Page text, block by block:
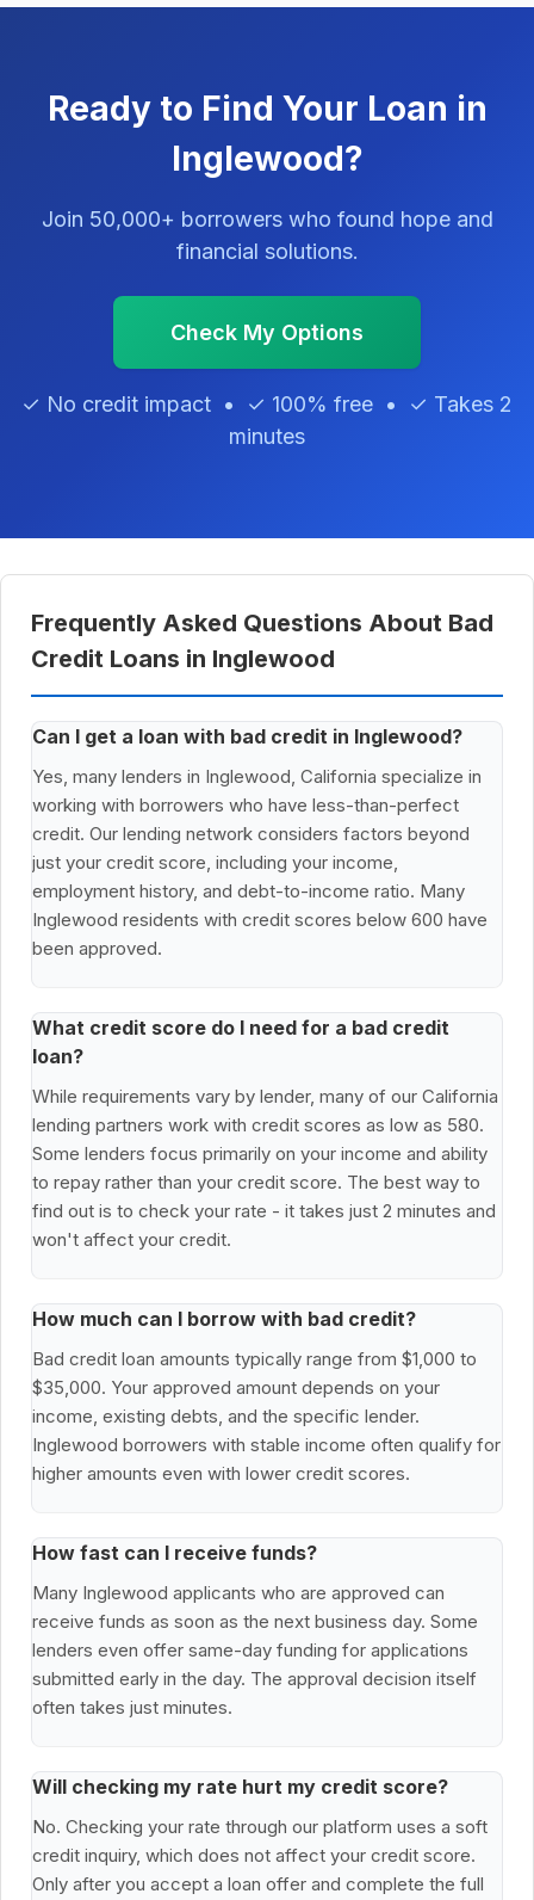
Ready to Find Your Loan in
Inglewood?
Join 50,000+ borrowers who found hope and
financial solutions.
Check My Options
✓ No credit impact • ✓ 100% free • ✓ Takes 2
minutes
Frequently Asked Questions About Bad
Credit Loans in Inglewood
Can I get a loan with bad credit in Inglewood?
Yes, many lenders in Inglewood, California specialize in
working with borrowers who have less-than-perfect
credit. Our lending network considers factors beyond
just your credit score, including your income,
employment history, and debt-to-income ratio. Many
Inglewood residents with credit scores below 600 have
been approved.
What credit score do I need for a bad credit
loan?
While requirements vary by lender, many of our California
lending partners work with credit scores as low as 580.
Some lenders focus primarily on your income and ability
to repay rather than your credit score. The best way to
find out is to check your rate - it takes just 2 minutes and
won't affect your credit.
How much can I borrow with bad credit?
Bad credit loan amounts typically range from $1,000 to
$35,000. Your approved amount depends on your
income, existing debts, and the specific lender.
Inglewood borrowers with stable income often qualify for
higher amounts even with lower credit scores.
How fast can I receive funds?
Many Inglewood applicants who are approved can
receive funds as soon as the next business day. Some
lenders even offer same-day funding for applications
submitted early in the day. The approval decision itself
often takes just minutes.
Will checking my rate hurt my credit score?
No. Checking your rate through our platform uses a soft
credit inquiry, which does not affect your credit score.
Only after you accept a loan offer and complete the full